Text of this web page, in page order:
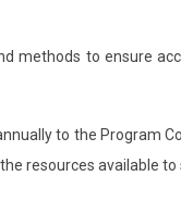
methods to ensure
to the Program
resources available